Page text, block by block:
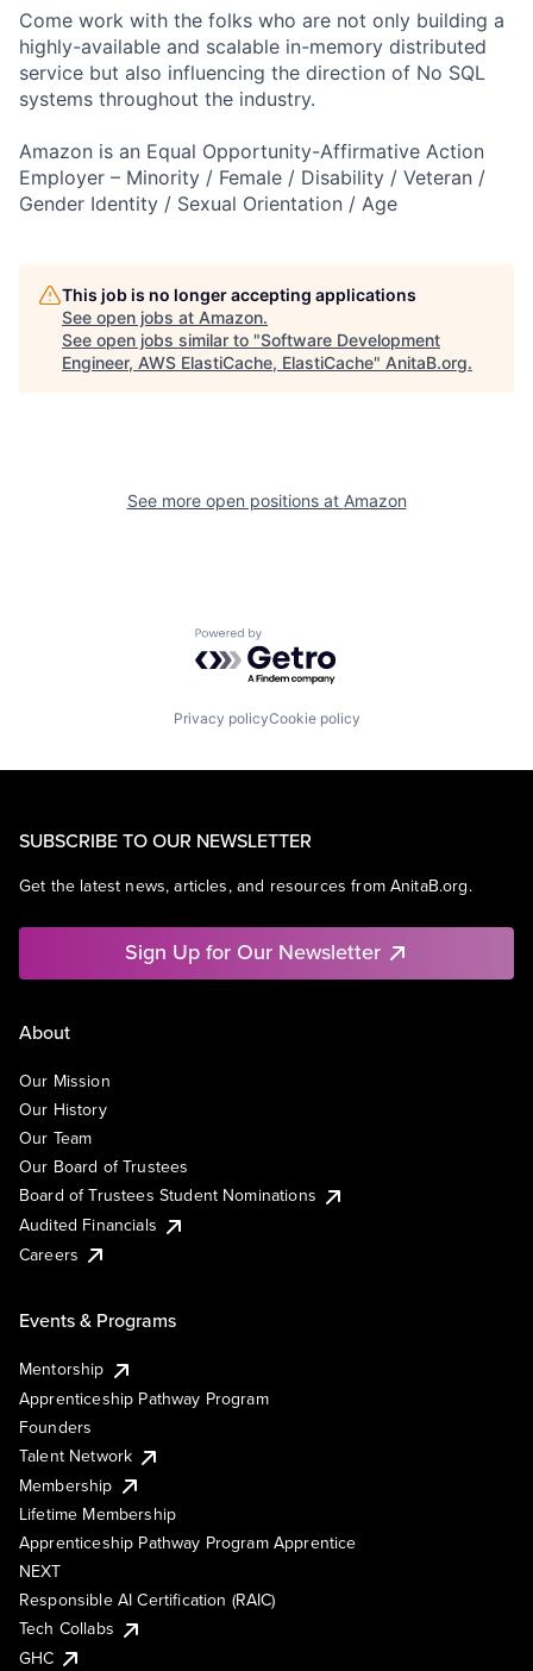
Come work with the folks who are not only building a
highly-available and scalable in-memory distributed
service but also influencing the direction of No SQL
systems throughout the industry.
Amazon is an Equal Opportunity-Affirmative Action
Employer – Minority / Female / Disability / Veteran /
Gender Identity / Sexual Orientation / Age
This job is no longer accepting applications
See open jobs at Amazon.
See open jobs similar to "Software Development
Engineer, AWS ElastiCache, ElastiCache" AnitaB.org.
See more open positions at Amazon
Powered by Getro.com
Privacy policyCookie policy
SUBSCRIBE TO OUR NEWSLETTER
Get the latest news, articles, and resources from AnitaB.org.
Sign Up for Our Newsletter
About
Our Mission
Our History
Our Team
Our Board of Trustees
Board of Trustees Student Nominations
Audited Financials
Careers
Events & Programs
Mentorship
Apprenticeship Pathway Program
Founders
Talent Network
Membership
Lifetime Membership
Apprenticeship Pathway Program Apprentice
NEXT
Responsible AI Certification (RAIC)
Tech Collabs
GHC